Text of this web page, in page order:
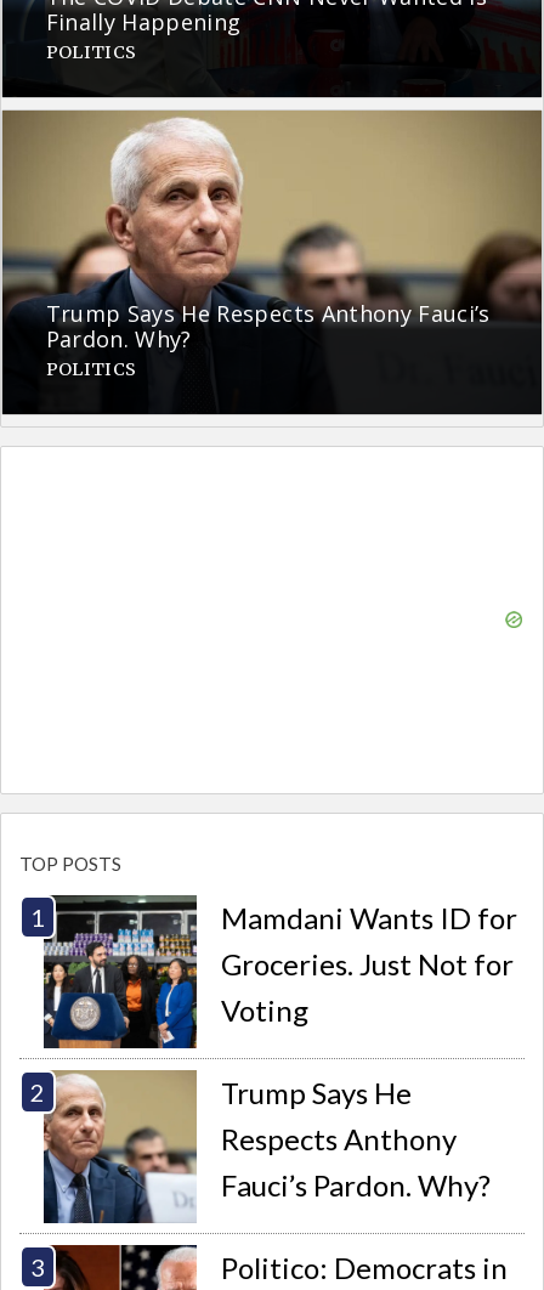
Finally Happening
POLITICS
Trump Says He Respects Anthony Fauci’s
Pardon. Why?
POLITICS
TOP POSTS
Mamdani Wants ID for
Groceries. Just Not for
Voting
Trump Says He
Respects Anthony
Fauci’s Pardon. Why?
Politico: Democrats in